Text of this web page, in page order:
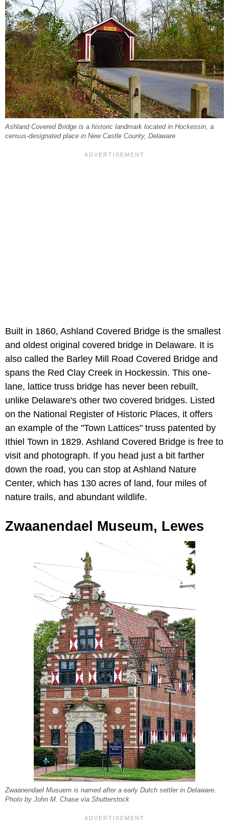
Ashland Covered Bridge is a historic landmark located in Hockessin, a
census-designated place in New Castle County, Delaware
Built in 1860, Ashland Covered Bridge is the smallest
and oldest original covered bridge in Delaware. It is
also called the Barley Mill Road Covered Bridge and
spans the Red Clay Creek in Hockessin. This one-
lane, lattice truss bridge has never been rebuilt,
unlike Delaware's other two covered bridges. Listed
on the National Register of Historic Places, it offers
an example of the "Town Lattices" truss patented by
Ithiel Town in 1829. Ashland Covered Bridge is free to
visit and photograph. If you head just a bit farther
down the road, you can stop at Ashland Nature
Center, which has 130 acres of land, four miles of
nature trails, and abundant wildlife.
Zwaanendael Museum, Lewes
Zwaanendael Musuem is named after a early Dutch settler in Delaware.
Photo by John M. Chase via Shutterstock